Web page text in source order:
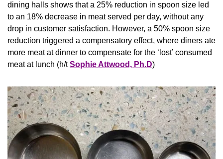
dining halls shows that a 25% reduction in spoon size led
to an 18% decrease in meat served per day, without any
drop in customer satisfaction. However, a 50% spoon size
reduction triggered a compensatory effect, where diners ate
more meat at dinner to compensate for the ‘lost’ consumed
meat at lunch (h/t Sophie Attwood, Ph.D)